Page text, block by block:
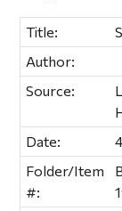
Title:
Author:
Source:
Date:
Folder/Item
#: